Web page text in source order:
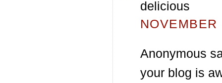
delicious
Anonymous
your blog is